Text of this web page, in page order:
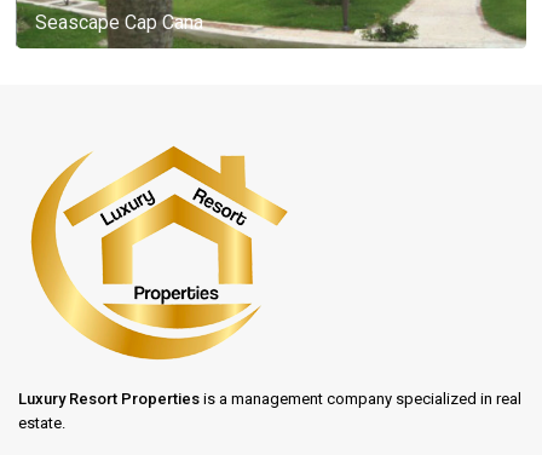
Seascape Cap Cana
Luxury Resort Properties is a management company specialized in real
estate.